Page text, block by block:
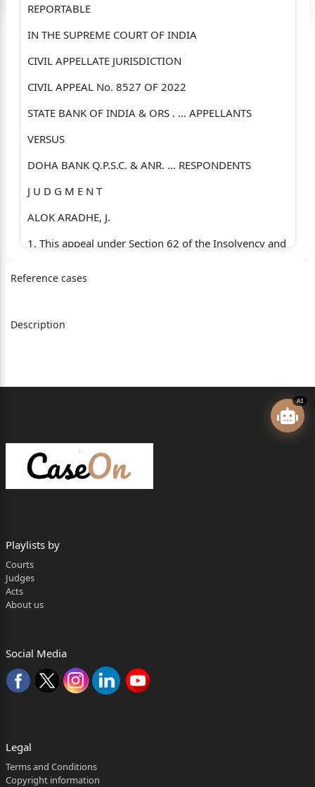
REPORTABLE
IN THE SUPREME COURT OF INDIA
CIVIL APPELLATE JURISDICTION
CIVIL APPEAL No. 8527 OF 2022
STATE BANK OF INDIA & ORS . ... APPELLANTS
VERSUS
DOHA BANK Q.P.S.C. & ANR. … RESPONDENTS
J U D G M E N T
ALOK ARADHE, J.
1. This appeal under Section 62 of the Insolvency and
Code, 2016 (Code) has been preferred by SBI
comprising State Bank of India, Bank of India, UCO
Indian
14.10.2022 passed by the National Company Law
Appellate
by National Company Law Tribunal (NCLT) was
affirmed and the
enforceability of corporate guarantees within the
framework of
of the said corporate guarantees has been made on
several
Reference cases
Description
AI
Playlists by
Courts
Judges
Acts
About us
Social Media
Legal
Terms and Conditions
Copyright information